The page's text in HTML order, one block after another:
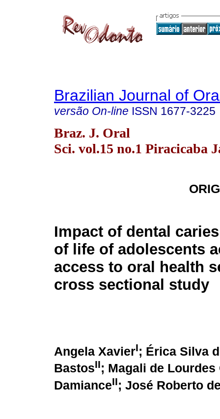
Brazilian Journal of
versão On-line ISSN 1677-3225
Braz. J. Oral
Sci. vol.15 no.1 Piracicaba
Impact of dental
of life of adolescents
access to oral health
cross sectional study
Angela XavierI; Érica Silva
BastosII; Magali de Lourdes
DamianceII; José Roberto